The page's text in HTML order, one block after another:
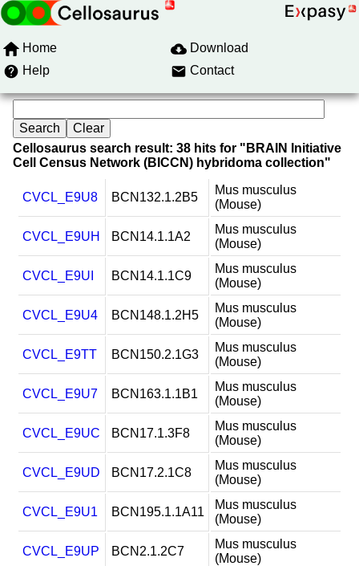
Home
Download
Help
Contact
Cellosaurus search result: 38 hits for "BRAIN Initiative
Cell Census Network (BICCN) hybridoma collection"
CVCL_E9U8 BCN132.1.2B5
Mus musculus
(Mouse)
CVCL_E9UH BCN14.1.1A2
Mus musculus
(Mouse)
CVCL_E9UI BCN14.1.1C9
Mus musculus
(Mouse)
CVCL_E9U4 BCN148.1.2H5
Mus musculus
(Mouse)
CVCL_E9TT BCN150.2.1G3
Mus musculus
(Mouse)
CVCL_E9U7 BCN163.1.1B1
Mus musculus
(Mouse)
CVCL_E9UC BCN17.1.3F8
Mus musculus
(Mouse)
CVCL_E9UD BCN17.2.1C8
Mus musculus
(Mouse)
CVCL_E9U1 BCN195.1.1A11
Mus musculus
(Mouse)
CVCL_E9UP BCN2.1.2C7
Mus musculus
(Mouse)